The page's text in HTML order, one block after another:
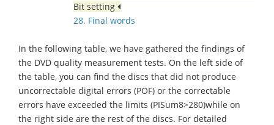
Bit setting
28. Final words
In the following table, we have gathered the findings of
the DVD quality measurement tests. On the left side of
the table, you can find the discs that did not produce
uncorrectable digital errors (POF) or the correctable
errors have exceeded the limits (PISum8>280)while on
the right side are the rest of the discs. For detailed